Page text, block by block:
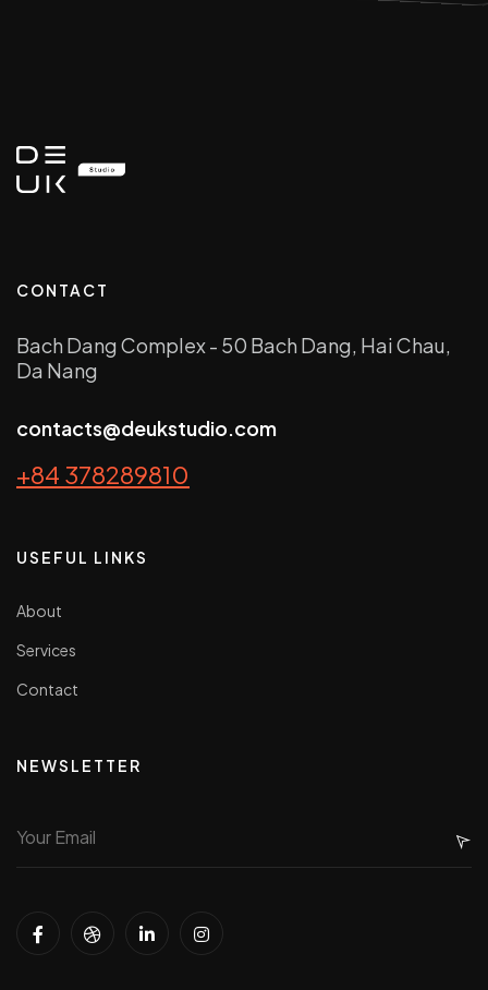
CONTACT
Bach Dang Complex - 50 Bach Dang, Hai Chau,
Da Nang
contacts@deukstudio.com
+84 378289810
USEFUL LINKS
About
Services
Contact
NEWSLETTER